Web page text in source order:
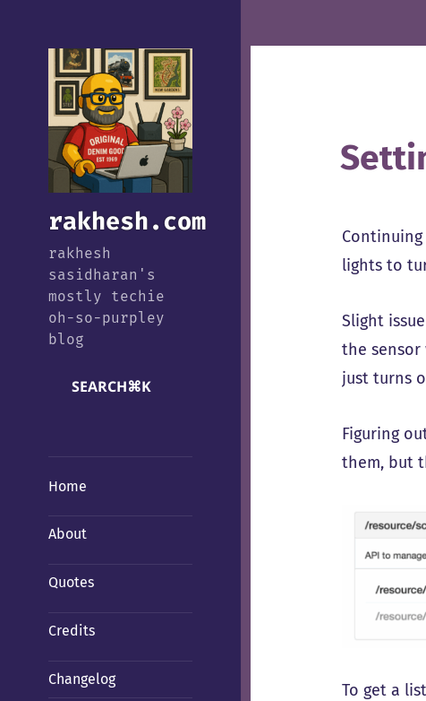
rakhesh.com
rakhesh
sasidharan's
mostly techie
oh-so-purpley
blog
SEARCH⌘K
Home
About
Quotes
Credits
Changelog
lights to
Slight
the
just turns
Figuring
them, but
To get a